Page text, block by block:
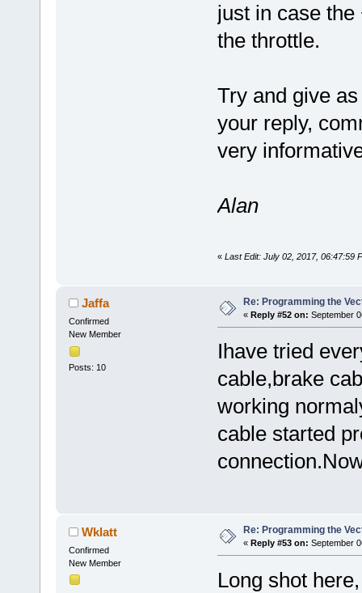
just in case
the throttle.
Try and give
your reply,
very
Alan
« Last Edit: July 02, 2017, 06:47:59
Jaffa
Confirmed
New Member
Posts: 10
Re: Programming the
« Reply #52 on: September
Ihave tried
cable,brake
working
cable started
Wklatt
Confirmed
New Member
Re: Programming the
« Reply #53 on: September
Long shot